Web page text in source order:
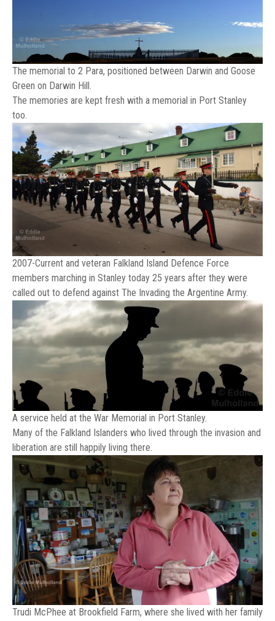
The memorial to 2 Para, positioned between Darwin and Goose
Green on Darwin Hill.
The memories are kept fresh with a memorial in Port Stanley
too.
2007-Current and veteran Falkland Island Defence Force
members marching in Stanley today 25 years after they were
called out to defend against The Invading the Argentine Army.
A service held at the War Memorial in Port Stanley.
Many of the Falkland Islanders who lived through the invasion and
liberation are still happily living there.
Trudi McPhee at Brookfield Farm, where she lived with her family